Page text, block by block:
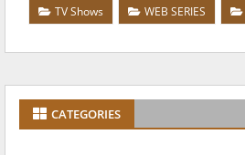
TV Shows
WEB SERIES
CATEGORIES